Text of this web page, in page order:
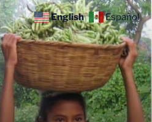
English Español